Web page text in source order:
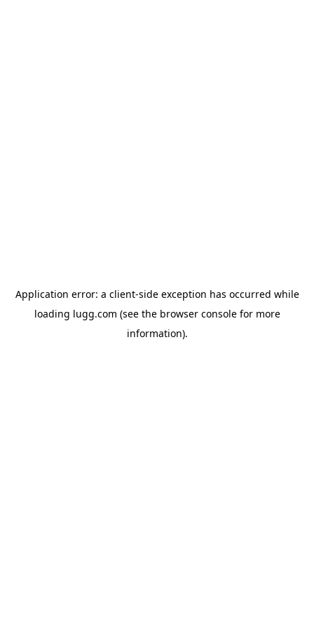
Application error: a client-side exception has occurred while
loading lugg.com (see the browser consolefor more
information).